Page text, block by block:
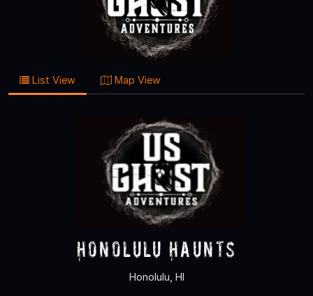
List View Map View
Honolulu Haunts
Honolulu, HI